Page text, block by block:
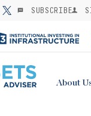
SUBSCRIBE
About